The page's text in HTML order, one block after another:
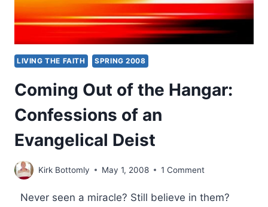
LIVING THE FAITH SPRING 2008
Coming Out of the Hangar:
Confessions of an
Evangelical Deist
Kirk Bottomly May 1, 2008 1 Comment
Never seen a miracle? Still believe in them?